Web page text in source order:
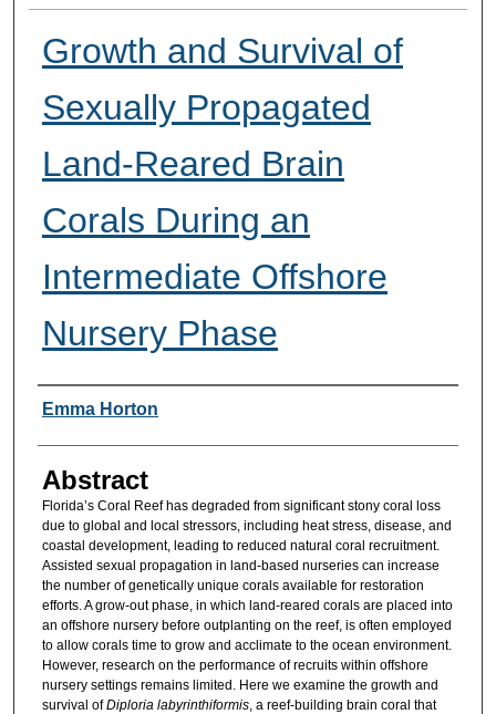
Growth and Survival of
Sexually Propagated
Land-Reared Brain
Corals During an
Intermediate Offshore
Nursery Phase
Researcher Information
Emma Horton
Abstract
Florida’s Coral Reef has degraded from significant stony coral loss
due to global and local stressors, including heat stress, disease, and
coastal development, leading to reduced natural coral recruitment.
Assisted sexual propagation in land-based nurseries can increase
the number of genetically unique corals available for restoration
efforts. A grow-out phase, in which land-reared corals are placed into
an offshore nursery before outplanting on the reef, is often employed
to allow corals time to grow and acclimate to the ocean environment.
However, research on the performance of recruits within offshore
nursery settings remains limited. Here we examine the growth and
survival ofDiploria labyrinthiformis, a reef-building brain coral that